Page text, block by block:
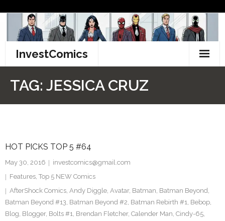
content
InvestComics
Facebook
Twitter
TAG: JESSICA CRUZ
HOT PICKS TOP 5 #64
May 30, 2016
investcomics@gmail.com
Features, Top 5 NEW Comics
AfterShock Comics, Andy Diggle, Avatar, Batman, Batman Beyond,
Batman Beyond #13, Batman Beyond #2, Batman Rebirth #1, Bebop,
Blog, Blogger, Bolts #1, Brendan Fletcher, Calender Man, Cindy-65,